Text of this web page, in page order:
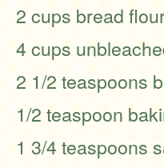
2 cups bread
4 cups
2 1/2 teaspoons
1/2 teaspoon
1 3/4 teaspoons